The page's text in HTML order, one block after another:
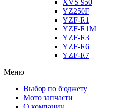
XVS 950
YZ250F
YZF-R1
YZF-R1M
YZF-R3
YZF-R6
YZF-R7
Меню
Выбор по бюджету
Мото запчасти
О компании